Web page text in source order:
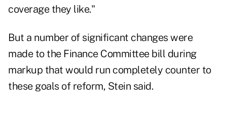
coverage they like."
But a number of significant changes were
made to the Finance Committee bill during
markup that would run completely counter to
these goals of reform, Stein said.